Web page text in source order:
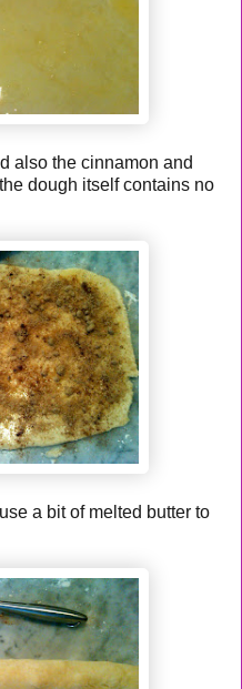
also the cinnamon and
dough itself contains no
a bit of melted butter to